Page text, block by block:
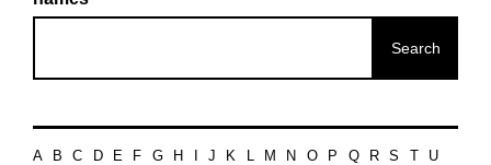
A B C D E F G H J K L M N O P Q R S
U